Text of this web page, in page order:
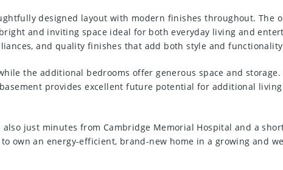
designed layout with modern finishes throughout. The
and inviting space ideal for both everyday living and
and quality finishes that add both style and
the additional bedrooms offer generous space and
provides excellent future potential for additional
just minutes from Cambridge Memorial Hospital and a
own an energy-efficient, brand-new home in a growing and